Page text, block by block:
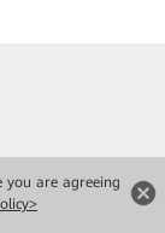
you are agreeing